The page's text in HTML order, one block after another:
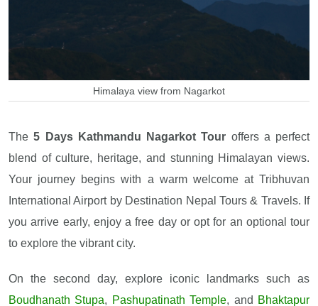
Himalaya view from Nagarkot
The5 Days Kathmandu Nagarkot Tour offers a perfect
blend of culture, heritage, and stunning Himalayan views.
Your journey begins with a warm welcome at Tribhuvan
International Airport by Destination Nepal Tours & Travels. If
you arrive early, enjoy a free day or opt for an optional tour
to explore the vibrant city.
On the second day, explore iconic landmarks such as
Boudhanath Stupa, Pashupatinath Temple, and Bhaktapur